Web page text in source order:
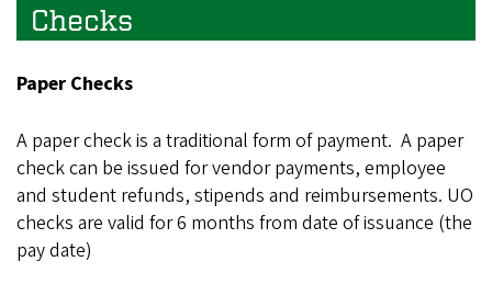
Checks
Paper Checks
A paper check is a traditional form of payment. A paper
check can be issued for vendor payments, employee
and student refunds, stipends and reimbursements. UO
checks are valid for 6 months from date of issuance (the
pay date)